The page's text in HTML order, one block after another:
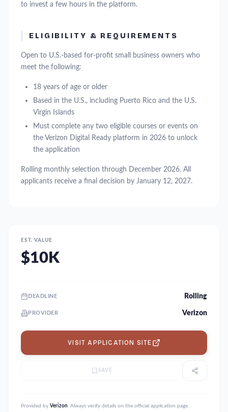
to invest a few hours in the platform.
ELIGIBILITY & REQUIREMENTS
Open to U.S.-based for-profit small business owners who
meet the following:
18 years of age or older
Based in the U.S., including Puerto Rico and the U.S.
Virgin Islands
Must complete any two eligible courses or events on
the Verizon Digital Ready platform in 2026 to unlock
the application
Rolling monthly selection through December 2026. All
applicants receive a final decision by January 12, 2027.
EST. VALUE
$10K
DEADLINE Rolling
PROVIDER Verizon
VISIT APPLICATION SITE
SAVE
Provided by Verizon. Always verify details on the official application page.